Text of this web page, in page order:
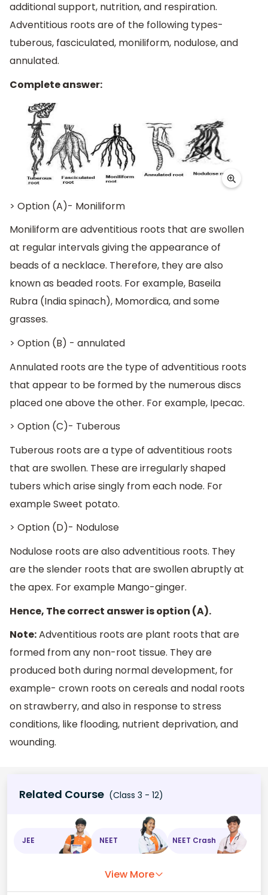
additional support, nutrition, and respiration.
Adventitious roots are of the following types-
tuberous, fasciculated, moniliform, nodulose, and
annulated.
Complete answer:
> Option (A)- Moniliform
Moniliform are adventitious roots that are swollen
at regular intervals giving the appearance of
beads of a necklace. Therefore, they are also
known as beaded roots. For example, Baseila
Rubra (India spinach), Momordica, and some
grasses.
> Option (B) - annulated
Annulated roots are the type of adventitious roots
that appear to be formed by the numerous discs
placed one above the other. For example, Ipecac.
> Option (C)- Tuberous
Tuberous roots are a type of adventitious roots
that are swollen. These are irregularly shaped
tubers which arise singly from each node. For
example Sweet potato.
> Option (D)- Nodulose
Nodulose roots are also adventitious roots. They
are the slender roots that are swollen abruptly at
the apex. For example Mango-ginger.
Hence, The correct answer is option (A).
Note:Adventitious roots are plant roots that are
formed from any non-root tissue. They are
produced both during normal development, for
example- crown roots on cereals and nodal roots
on strawberry, and also in response to stress
conditions, like flooding, nutrient deprivation, and
wounding.
Related Course (Class 3 - 12)
JEE NEET NEET Crash
View More